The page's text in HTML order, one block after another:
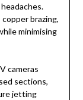
brazing,
minimising
cameras
sections,
jetting